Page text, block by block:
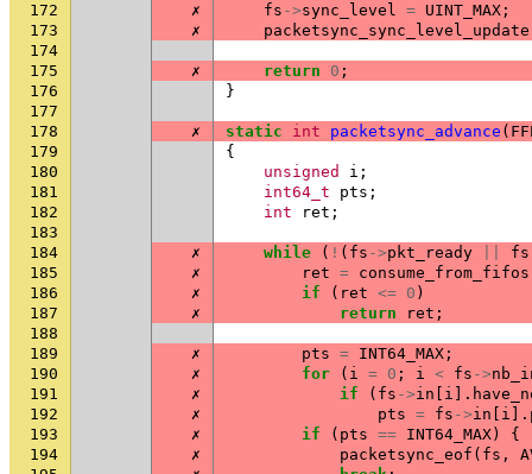
172
✗ fs ->sync_level = UINT_MAX ;
173
✗ packetsync_sync_level_update
174
175
✗ return 0 ;
176
}
177
178
✗ static int packetsync_advance (
179
{
180
unsigned i ;
181
int64_t pts ;
182
int ret ;
183
184
✗ while ( ! ( fs ->pkt_ready fs
185
✗ ret = consume_from_fifos
186
✗ if ( ret <= 0 )
187
✗ return ret ;
188
189
✗ pts = INT64_MAX ;
190
✗ for ( i = 0 ; i < fs ->
191
✗ if ( fs ->in i ].
192
✗ pts = fs ->in i ].
193
✗ if ( pts == INT64_MAX)
{
194
✗ packetsync_eof ( fs ,